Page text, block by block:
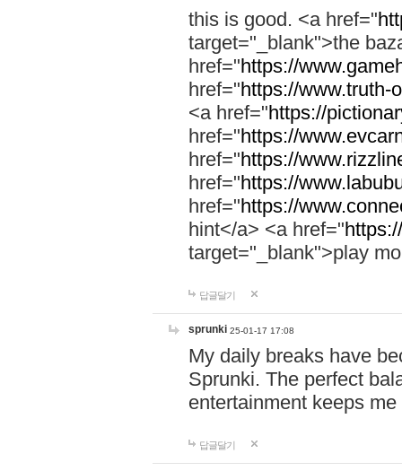
this is good. <a href="
target="_blank">the
href="https://
href="https://www.truth-
<a href="https://
href="https://
href="https://
href="https://
href="https://
hint</a> <a href="
target="_blank">play
답글달기
sprunki 25-01-17 17:08
My daily breaks have
Sprunki. The perfect
entertainment keeps
답글달기